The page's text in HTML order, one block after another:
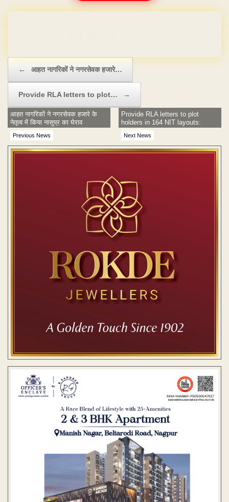
← आहत नागरिकों ने नगरसेवक हजारे…
Provide RLA letters to plot… →
Previous News
आहत नागरिकों ने नगरसेवक हजारे के
नेतृत्व में किया नासुप्र का घेराव
Next News
Provide RLA letters to plot
holders in 164 NIT layouts:
Mhaiskar